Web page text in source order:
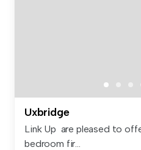
Uxbridge
Link Up are pleased to
bedroom fir...